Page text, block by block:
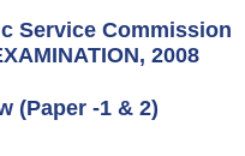
Service Commission
2008
(Paper -1 & 2)